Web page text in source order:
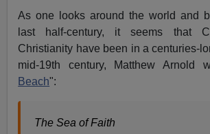
As one looks around the world and
last half-century, it seems that
Christianity have been in a centuries-
mid-19th century, Matthew Arnold
Beach":
The Sea of Faith